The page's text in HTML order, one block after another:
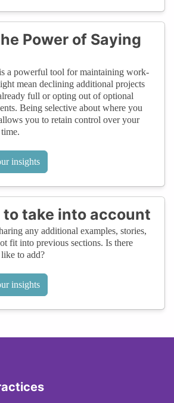
Power of Saying
a powerful tool for maintaining work-
mean declining additional projects
full or opting out of optional
Being selective about where you
you to retain control over your
insights
to take into account
any additional examples, stories,
fit into previous sections. Is there
to add?
insights